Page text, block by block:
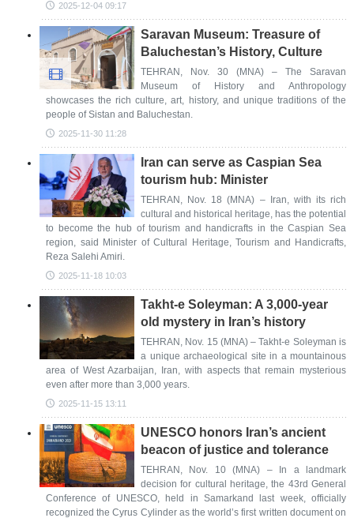
2025-12-04 09:17
Saravan Museum: Treasure of
Baluchestan’s History, Culture
TEHRAN, Nov. 30 (MNA) – The Saravan
Museum of History and Anthropology
showcases the rich culture, art, history, and unique traditions of the
people of Sistan and Baluchestan.
2025-11-30 11:28
Iran can serve as Caspian Sea
tourism hub: Minister
TEHRAN, Nov. 18 (MNA) – Iran, with its rich
cultural and historical heritage, has the potential
to become the hub of tourism and handicrafts in the Caspian Sea
region, said Minister of Cultural Heritage, Tourism and Handicrafts,
Reza Salehi Amiri.
2025-11-18 10:03
Takht-e Soleyman: A 3,000-year
old mystery in Iran’s history
TEHRAN, Nov. 15 (MNA) – Takht-e Soleyman is
a unique archaeological site in a mountainous
area of West Azarbaijan, Iran, with aspects that remain mysterious
even after more than 3,000 years.
2025-11-15 13:11
UNESCO honors Iran’s ancient
beacon of justice and tolerance
TEHRAN, Nov. 10 (MNA) – In a landmark
decision for cultural heritage, the 43rd General
Conference of UNESCO, held in Samarkand last week, officially
recognized the Cyrus Cylinder as the world’s first written document on